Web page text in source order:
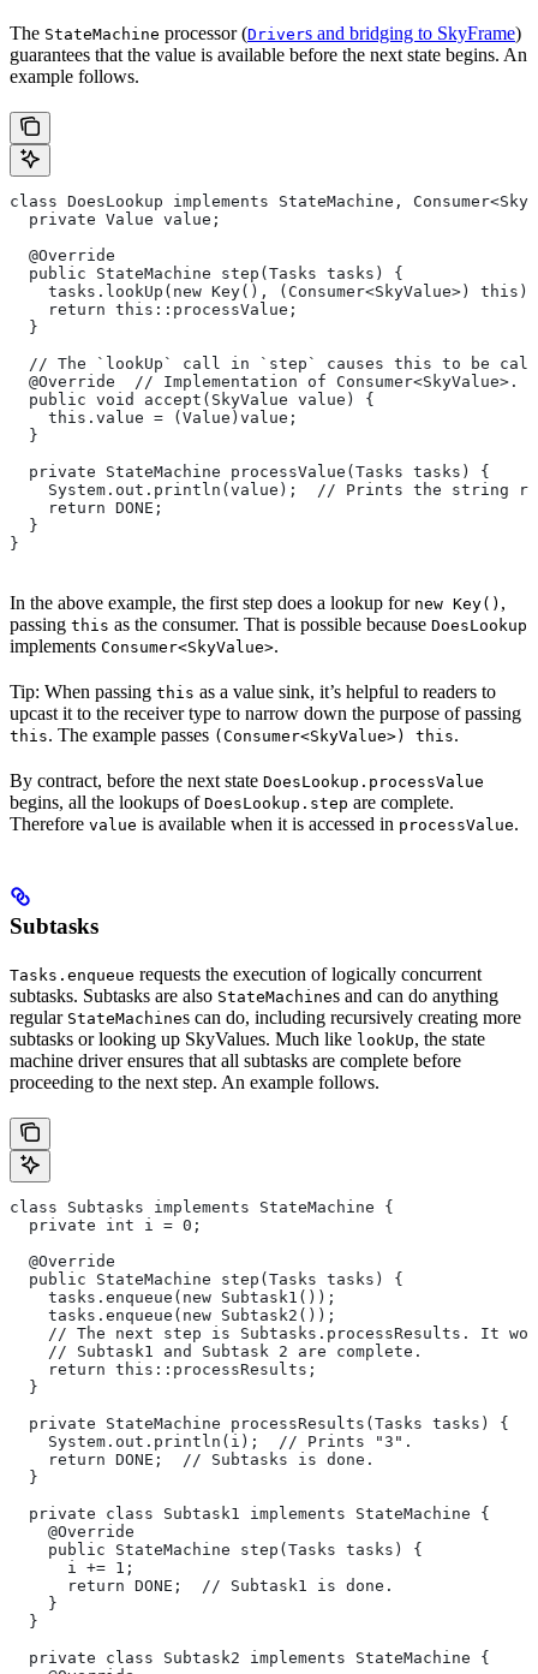
The StateMachine processor (Drivers and bridging to SkyFrame)
guarantees that the value is available before the next state begins. An
example follows.
class DoesLookup implements StateMachine,
  private Value value;
  @Override
  public StateMachine step(Tasks tasks) {
    tasks.lookUp(new Key(), (Consumer<SkyValue>) this);
    return this::processValue;
  }
// The `lookUp` call in `step` causes this to be
  @Override  // Implementation of Consumer<SkyValue>.
  public void accept(SkyValue value) {
    this.value = (Value)value;
  }
  private StateMachine processValue(Tasks tasks) {
System.out.println(value);  // Prints the string
    return DONE;
  }
}
In the above example, the first step does a lookup for new Key() ,
passing this as the consumer. That is possible because DoesLookup
implements Consumer<SkyValue>.
Tip: When passing this as a value sink, it’s helpful to readers to
upcast it to the receiver type to narrow down the purpose of passing
this. The example passes (Consumer<SkyValue>) this.
By contract, before the next state DoesLookup.processValue
begins, all the lookups of DoesLookup.step are complete.
Therefore value is available when it is accessed in processValue.
Subtasks
Tasks.enqueue requests the execution of logically concurrent
subtasks. Subtasks are also StateMachines and can do anything
regular StateMachines can do, including recursively creating more
subtasks or looking up SkyValues. Much like lookUp, the state
machine driver ensures that all subtasks are complete before
proceeding to the next step. An example follows.
class Subtasks implements StateMachine {
  private int i = 0;
  @Override
  public StateMachine step(Tasks tasks) {
    tasks.enqueue(new Subtask1());
    tasks.enqueue(new Subtask2());
// The next step is Subtasks.processResults. It
    // Subtask1 and Subtask 2 are complete.
    return this::processResults;
  }
  private StateMachine processResults(Tasks tasks) {
    System.out.println(i);  // Prints "3".
    return DONE;  // Subtasks is done.
  }
  private class Subtask1 implements StateMachine {
    @Override
    public StateMachine step(Tasks tasks) {
      i += 1;
      return DONE;  // Subtask1 is done.
    }
  }
  private class Subtask2 implements StateMachine {